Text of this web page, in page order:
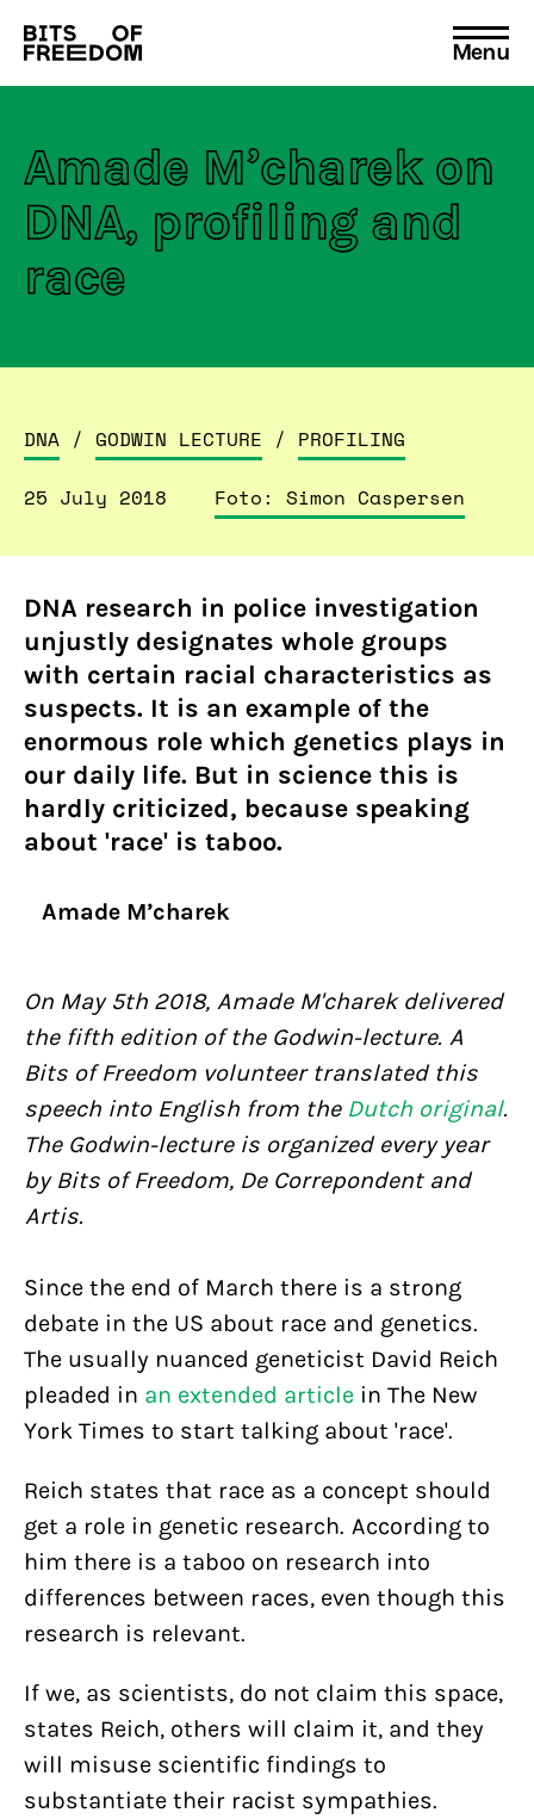
Search
for:
Menu
Amade M’charek on
DNA, profiling and
race
DNA / GODWIN LECTURE / PROFILING
25 July 2018 Foto: Simon Caspersen
DNA research in police investigation
unjustly designates whole groups
with certain racial characteristics as
suspects. It is an example of the
enormous role which genetics plays in
our daily life. But in science this is
hardly criticized, because speaking
about 'race' is taboo.
Amade M’charek
On May 5th 2018, Amade M'charek delivered
the fifth edition of the Godwin-lecture. A
Bits of Freedom volunteer translated this
speech into English from the Dutch original.
The Godwin-lecture is organized every year
by Bits of Freedom, De Correpondent and
Artis.
Since the end of March there is a strong
debate in the US about race and genetics.
The usually nuanced geneticist David Reich
pleaded in an extended article in The New
York Times to start talking about 'race'.
Reich states that race as a concept should
get a role in genetic research. According to
him there is a taboo on research into
differences between races, even though this
research is relevant.
If we, as scientists, do not claim this space,
states Reich, others will claim it, and they
will misuse scientific findings to
substantiate their racist sympathies.